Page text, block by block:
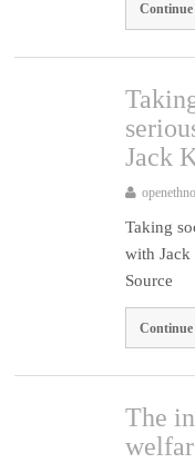
Jack
openethno
Taking
with Jack
Source
The